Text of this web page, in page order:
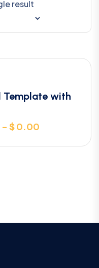
result
Template with
- $ 0.00